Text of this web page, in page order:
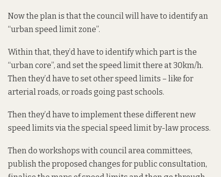
Now the plan is that the council will have to identify an
“urban speed limit zone”.
Within that, they’d have to identify which part is the
“urban core”, and set the speed limit there at 30km/h.
Then they’d have to set other speed limits – like for
arterial roads, or roads going past schools.
Then they’d have to implement these different new
speed limits via the special speed limit by-law process.
Then do workshops with council area committees,
publish the proposed changes for public consultation,